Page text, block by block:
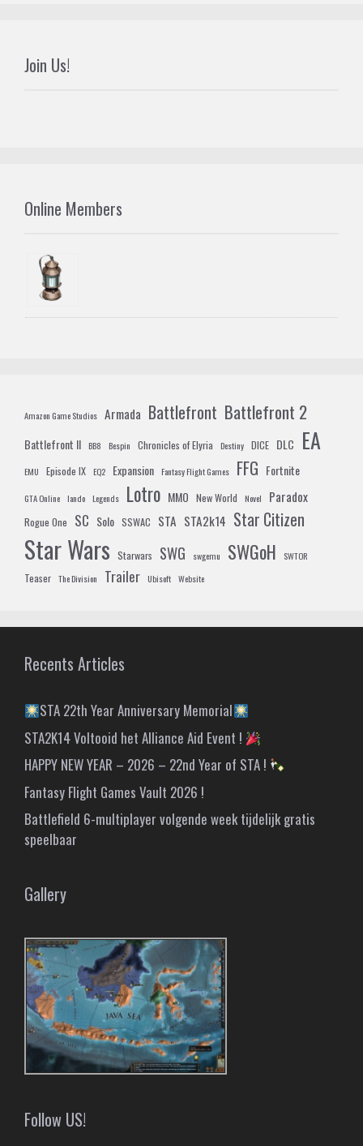
Join Us!
Online Members
Amazon Game Studios Armada Battlefront Battlefront 2
Battlefront II BB8 Bespin Chronicles of Elyria Destiny DICE DLC EA
EMU Episode IX EQ2 Expansion Fantasy Flight Games FFG Fortnite
GTA Online lando Legends Lotro MMO New World Novel Paradox
Rogue One SC Solo SSWAC STA STA2k14 Star Citizen
Star Wars Starwars SWG swgemu SWGoH SWTOR
Teaser The Division Trailer Ubisoft Website
Recents Articles
STA 22th Year Anniversary Memorial
STA2K14 Voltooid het Alliance Aid Event !
HAPPY NEW YEAR – 2026 – 22nd Year of STA !
Fantasy Flight Games Vault 2026 !
Battlefield 6-multiplayer volgende week tijdelijk gratis
speelbaar
Gallery
Follow US!